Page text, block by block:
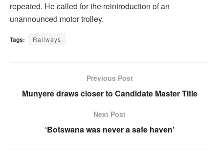
repeated. He called for the reintroduction of an
unannounced motor trolley.
Tags: Railways
Previous Post
Munyere draws closer to Candidate Master Title
Next Post
‘Botswana was never a safe haven’